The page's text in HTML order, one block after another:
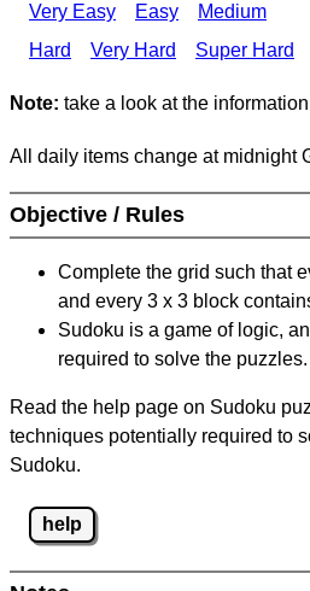
Very Easy Easy
Medium
Hard
Very Hard Super Hard
Note: take a look at the
All daily items change at midnight
Objective / Rules
Complete the grid such that
and every 3 x 3 block
Sudoku is a game of logic,
required to solve the puzzles.
Read the help page on Sudoku
techniques potentially required to
Sudoku.
help